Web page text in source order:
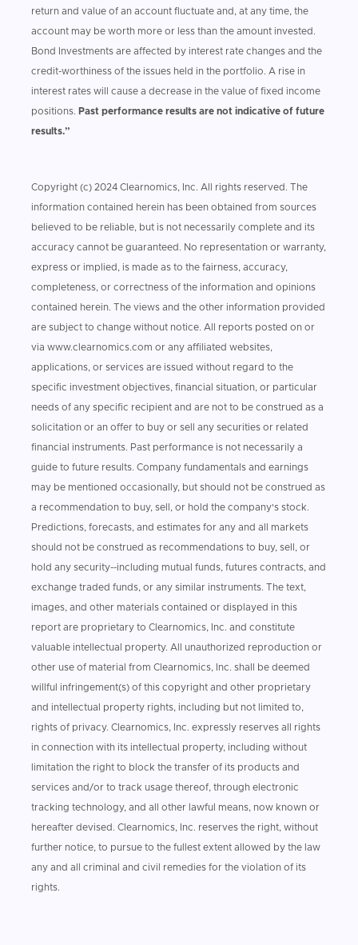
return and value of an account fluctuate and, at any time, the
account may be worth more or less than the amount invested.
Bond Investments are affected by interest rate changes and the
credit-worthiness of the issues held in the portfolio. A rise in
interest rates will cause a decrease in the value of fixed income
positions. Past performance results are not indicative of future
results.”
Copyright (c) 2024 Clearnomics, Inc. All rights reserved. The
information contained herein has been obtained from sources
believed to be reliable, but is not necessarily complete and its
accuracy cannot be guaranteed. No representation or warranty,
express or implied, is made as to the fairness, accuracy,
completeness, or correctness of the information and opinions
contained herein. The views and the other information provided
are subject to change without notice. All reports posted on or
via www.clearnomics.com or any affiliated websites,
applications, or services are issued without regard to the
specific investment objectives, financial situation, or particular
needs of any specific recipient and are not to be construed as a
solicitation or an offer to buy or sell any securities or related
financial instruments. Past performance is not necessarily a
guide to future results. Company fundamentals and earnings
may be mentioned occasionally, but should not be construed as
a recommendation to buy, sell, or hold the company's stock.
Predictions, forecasts, and estimates for any and all markets
should not be construed as recommendations to buy, sell, or
hold any security--including mutual funds, futures contracts, and
exchange traded funds, or any similar instruments. The text,
images, and other materials contained or displayed in this
report are proprietary to Clearnomics, Inc. and constitute
valuable intellectual property. All unauthorized reproduction or
other use of material from Clearnomics, Inc. shall be deemed
willful infringement(s) of this copyright and other proprietary
and intellectual property rights, including but not limited to,
rights of privacy. Clearnomics, Inc. expressly reserves all rights
in connection with its intellectual property, including without
limitation the right to block the transfer of its products and
services and/or to track usage thereof, through electronic
tracking technology, and all other lawful means, now known or
hereafter devised. Clearnomics, Inc. reserves the right, without
further notice, to pursue to the fullest extent allowed by the law
any and all criminal and civil remedies for the violation of its
rights.